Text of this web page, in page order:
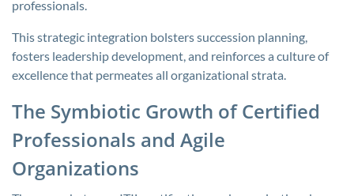
professionals.
This strategic integration bolsters succession planning,
fosters leadership development, and reinforces a culture of
excellence that permeates all organizational strata.
The Symbiotic Growth of Certified
Professionals and Agile
Organizations